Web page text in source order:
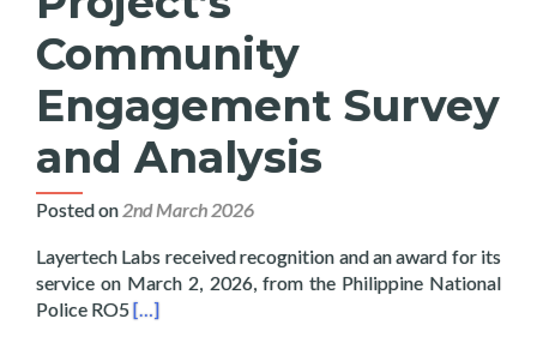
Community
Engagement Survey
and Analysis
Posted on 2nd March 2026
Layertech Labs received recognition and an award for its
service on March 2, 2026, from the Philippine National
Police RO5Read more about Layertech Labs Receive
[…]